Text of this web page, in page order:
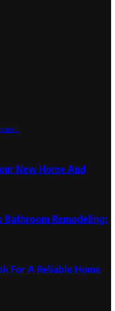
New Home And
Bathroom Remodeling:
For A Reliable Home